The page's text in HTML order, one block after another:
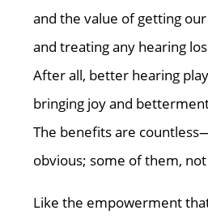
and the value of getting
and treating any hearing
After all, better hearing
bringing joy and
The benefits are
obvious; some of them,
Like the empowerment